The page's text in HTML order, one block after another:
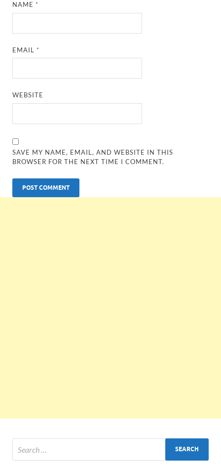
NAME*
EMAIL*
WEBSITE
SAVE MY NAME, EMAIL, AND WEBSITE IN THIS
BROWSER FOR THE NEXT TIME I COMMENT.